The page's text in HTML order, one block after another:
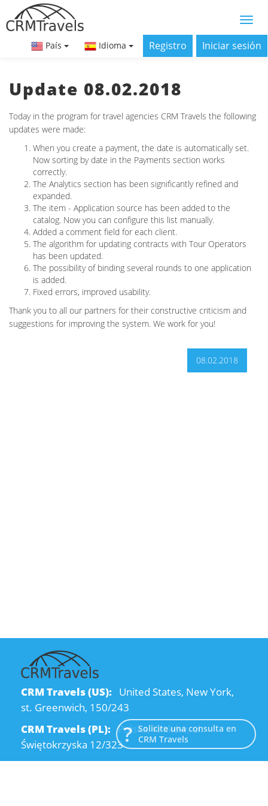
País Idioma Registro Iniciar sesión
Update 08.02.2018
Today in the program for travel agencies CRM Travels the following
updates were made:
When you create a payment, the date is automatically set.
Now sorting by date in the Payments section works
correctly.
The Analytics section has been significantly refined and
expanded.
The item - Application source has been added to the
catalog. Now you can configure this list manually.
Added a comment field for each client.
The algorithm for updating contracts with Tour Operators
has been updated.
The possibility of binding several rounds to one application
is added.
Fixed errors, improved usability.
Thank you to all our partners for their constructive criticism and
suggestions for improving the system. We work for you!
08.02.2018
CRM Travels (US): United States, New York,
st. Greenwich, 150/243
CRM Travels (PL): Polska, Kraków, ul.
Świętokrzyska 12/323
Solicite una consulta en
CRM Travels